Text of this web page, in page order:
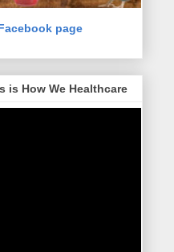
page
is How We Healthcare